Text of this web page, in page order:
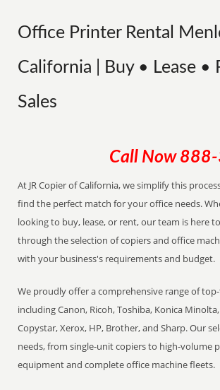
Office Printer Rental
California | Buy • Lease •
Sales
Call Now
At JR Copier of California, we simplify this
find the perfect match for your office needs.
looking to buy, lease, or rent, our team is here
through the selection of copiers and office
with your business's requirements and budget.
We proudly offer a comprehensive range of
including Canon, Ricoh, Toshiba, Konica
Copystar, Xerox, HP, Brother, and Sharp. Our
needs, from single-unit copiers to high-volume
equipment and complete office machine fleets.